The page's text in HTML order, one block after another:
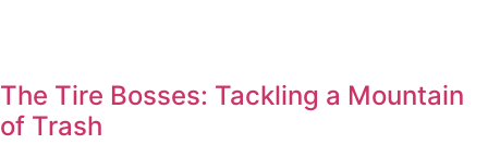
The Tire Bosses: Tackling a Mountain
of Trash